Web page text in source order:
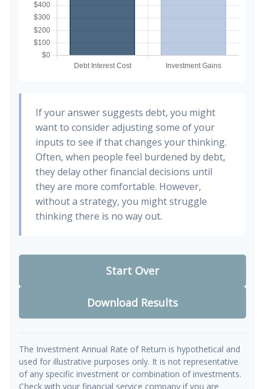
If your answer suggests debt, you might
want to consider adjusting some of your
inputs to see if that changes your thinking.
Often, when people feel burdened by debt,
they delay other financial decisions until
they are more comfortable. However,
without a strategy, you might struggle
thinking there is no way out.
Start Over
Download Results
The Investment Annual Rate of Return is hypothetical and
used for illustrative purposes only. It is not representative
of any specific investment or combination of investments.
Check with your financial service company if you are